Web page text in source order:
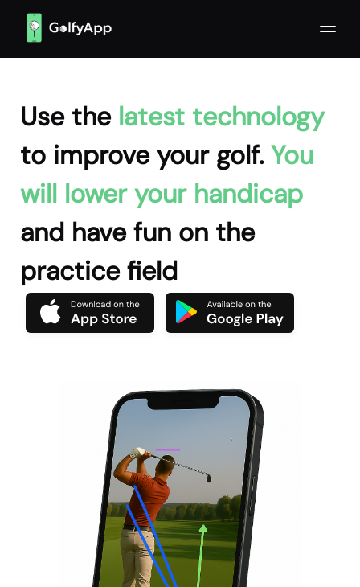
Use thelatest technology
to improve your golf.You
will lower your handicap
and have fun on the
practice field